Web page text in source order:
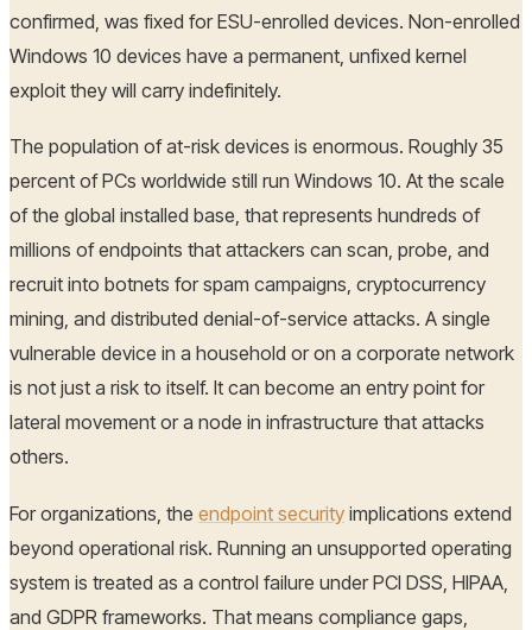
confirmed, was fixed for ESU-enrolled devices. Non-enrolled
Windows 10 devices have a permanent, unfixed kernel
exploit they will carry indefinitely.
The population of at-risk devices is enormous. Roughly 35
percent of PCs worldwide still run Windows 10. At the scale
of the global installed base, that represents hundreds of
millions of endpoints that attackers can scan, probe, and
recruit into botnets for spam campaigns, cryptocurrency
mining, and distributed denial-of-service attacks. A single
vulnerable device in a household or on a corporate network
is not just a risk to itself. It can become an entry point for
lateral movement or a node in infrastructure that attacks
others.
For organizations, the endpoint security implications extend
beyond operational risk. Running an unsupported operating
system is treated as a control failure under PCI DSS, HIPAA,
and GDPR frameworks. That means compliance gaps,